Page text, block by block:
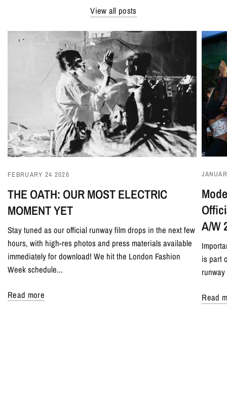
View all posts
FEBRUARY 24 2026
THE OATH: OUR MOST ELECTRIC
MOMENT YET
Stay tuned as our official runway film drops in the next few
hours, with high-res photos and press materials available
immediately for download! We hit the London Fashion
Week schedule...
Read more
A/W
is part
Read